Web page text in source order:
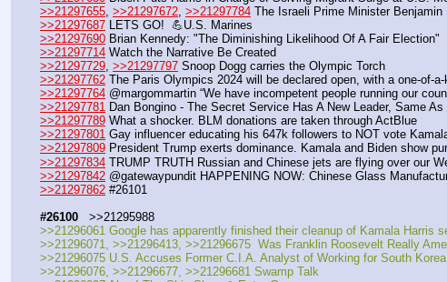
>>21297655 >>21297672 >>21297784 The Israeli Prime Minister
>>21297687 LETS GO!  💪U.S. Marines
>>21297690 Brian Kennedy: "The Diminishing Likelihood Of A Fair Election"
>>21297714 Watch the Narrative Be Created
>>21297729 >>21297797 Snoop Dogg carries the Olympic Torch
>>21297762 The Paris Olympics 2024 will be declared open, with a one-of-
>>21297764 @margommartin “We have incompetent people running our
>>21297781 Dan Bongino - The Secret Service Has A New Leader, Same
>>21297789 What a shocker. BLM donations are taken through ActBlue
>>21297801 Gay influencer educating his 647k followers to NOT vote
>>21297809 President Trump exerts dominance. Kamala and Biden show
>>21297834 TRUMP TRUTH Russian and Chinese jets are flying over our
>>21297842 @gatewaypundit HAPPENING NOW: Chinese Glass
>>21297862 #26101
#26100
   >>21295988
>>21296061 Google has apparently finished their cleanup of Kamala Harris
>>21296071, >>21296413, >>21296675  Was Franklin Roosevelt Really
>>21296075 U.S. Accuses Former C.I.A. Analyst of Working for South Korea
>>21296076, >>21296677, >>21296681 Swamp Talk